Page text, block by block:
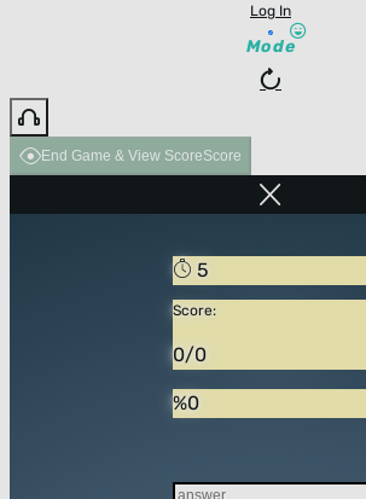
Log In
Mode
End Game & View ScoreScore
5
Score:
0/0
%0